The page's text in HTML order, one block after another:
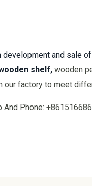
and sale
shelf, wooden
factory to meet
And Phone: